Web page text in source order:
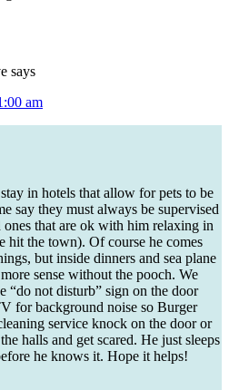
says
am
in hotels that allow for pets to be
say they must always be supervised
that are ok with him relaxing in
hit the town). Of course he comes
but inside dinners and sea plane
sense without the pooch. We
“do not disturb” sign on the door
for background noise so Burger
service knock on the door or
halls and get scared. He just sleeps
he knows it. Hope it helps!